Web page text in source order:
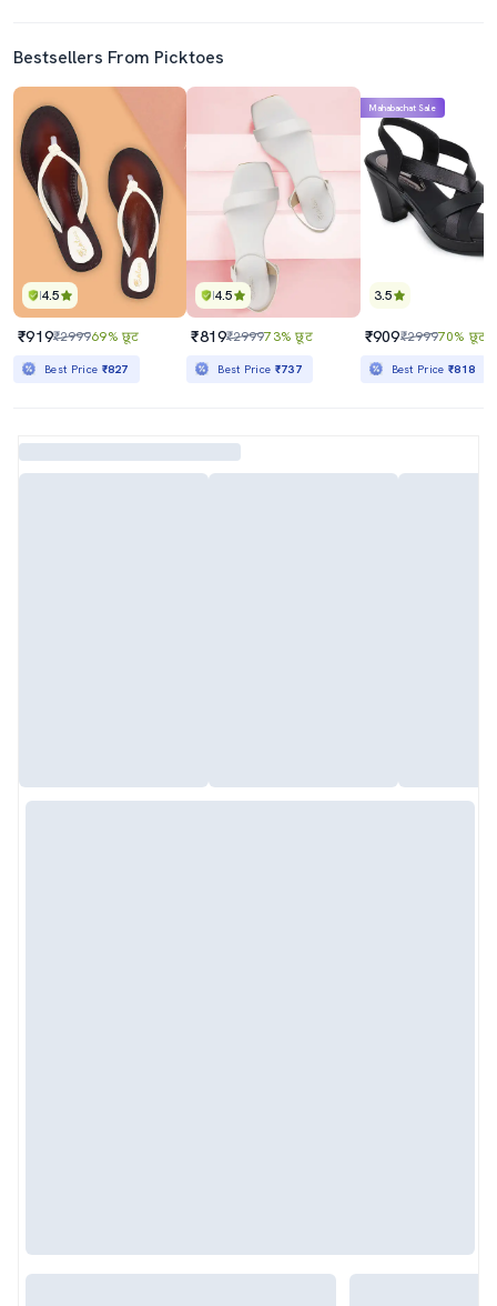
Bestsellers From Picktoes
4.5
₹919₹299969% छूट
Best Price ₹827
4.5
₹819₹299973% छूट
Best Price ₹737
3.5
Mahabachat Sale
₹909₹299970% छूट
Best Price₹818